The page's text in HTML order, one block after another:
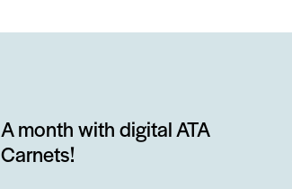
A month with digital ATA
Carnets!